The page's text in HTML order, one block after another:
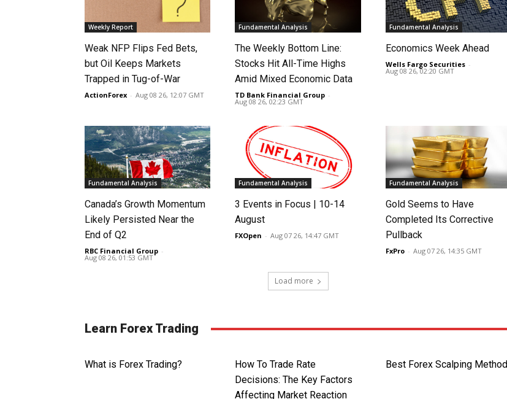
Weekly Report
Weak NFP Flips Fed Bets,
but Oil Keeps Markets
Trapped in Tug-of-War
ActionForex - Aug 08 26, 12:07 GMT
Fundamental Analysis
The Weekly Bottom Line:
Stocks Hit All-Time Highs
Amid Mixed Economic Data
TD Bank Financial Group -
Aug 08 26, 02:23 GMT
Fundamental Analysis
Economics Week Ahead
Wells Fargo Securities -
Aug 08 26, 02:20 GMT
Fundamental Analysis
Canada’s Growth Momentum
Likely Persisted Near the
End of Q2
RBC Financial Group -
Aug 08 26, 01:53 GMT
Fundamental Analysis
3 Events in Focus | 10-14
August
FXOpen - Aug 07 26, 14:47 GMT
Fundamental Analysis
Gold Seems to Have
Completed Its Corrective
Pullback
FxPro - Aug 07 26, 14:35 GMT
Load more
Learn Forex Trading
What is Forex Trading?
How To Trade Rate
Decisions: The Key Factors
Affecting Market Reaction
Best Forex Scalping Method